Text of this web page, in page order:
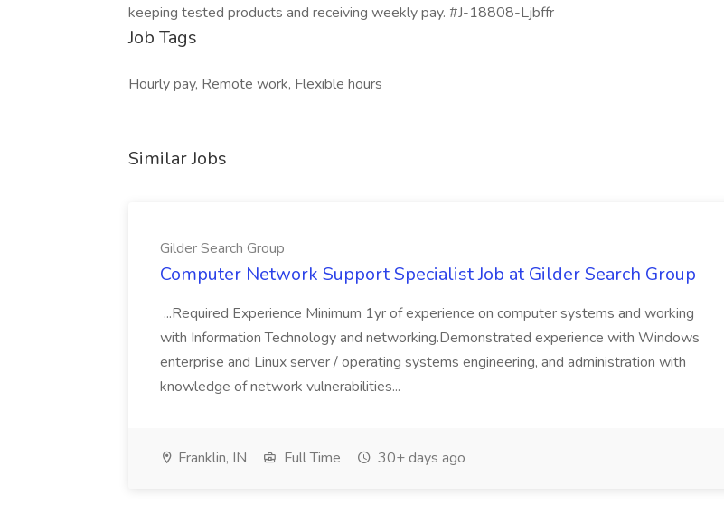
keeping tested products and receiving weekly pay. #J-18808-Ljbffr
Job Tags
Hourly pay, Remote work, Flexible hours
Similar Jobs
Gilder Search Group
Computer Network Support Specialist Job at Gilder Search Group
...Required Experience Minimum 1yr of experience on computer systems and working
with Information Technology and networking.Demonstrated experience with Windows
enterprise and Linux server / operating systems engineering, and administration with
knowledge of network vulnerabilities...
Franklin, IN Full Time 30+ days ago